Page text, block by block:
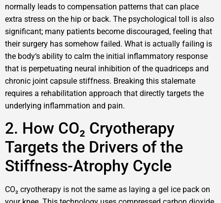
normally leads to compensation patterns that can place
extra stress on the hip or back. The psychological toll is also
significant; many patients become discouraged, feeling that
their surgery has somehow failed. What is actually failing is
the body‘s ability to calm the initial inflammatory response
that is perpetuating neural inhibition of the quadriceps and
chronic joint capsule stiffness. Breaking this stalemate
requires a rehabilitation approach that directly targets the
underlying inflammation and pain.
2. How CO₂ Cryotherapy
Targets the Drivers of the
Stiffness-Atrophy Cycle
CO₂ cryotherapy is not the same as laying a gel ice pack on